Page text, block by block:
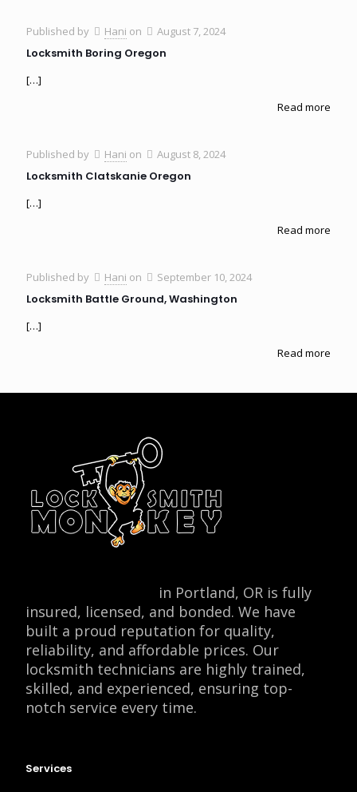
Published by Hani on August 7, 2024
Locksmith Boring Oregon
[…]
Read more
Published by Hani on August 8, 2024
Locksmith Clatskanie Oregon
[…]
Read more
Published by Hani on September 10, 2024
Locksmith Battle Ground, Washington
[…]
Read more
in Portland, OR is fully
insured, licensed, and bonded. We have
built a proud reputation for quality,
reliability, and affordable prices. Our
locksmith technicians are highly trained,
skilled, and experienced, ensuring top-
notch service every time.
Services